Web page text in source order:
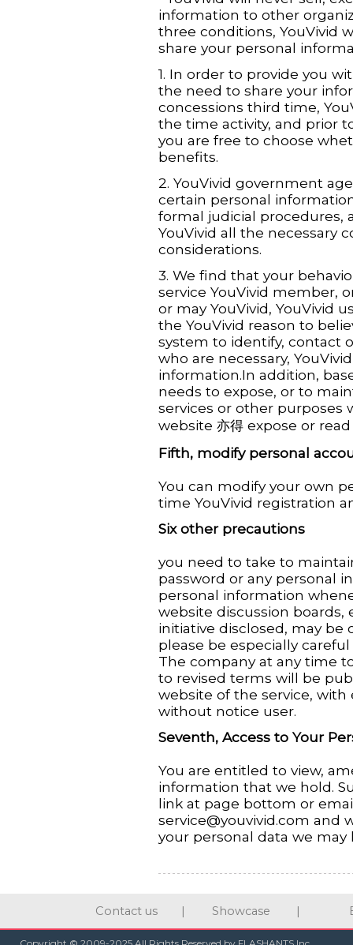
information to other
three conditions, YouVivid
share your personal
1. In order to provide you
the need to share your
concessions third time,
the time activity, and prior
you are free to choose
benefits.
2. YouVivid government
certain personal
formal judicial procedures,
YouVivid all the necessary
considerations.
3. We find that your
service YouVivid member,
or may YouVivid, YouVivid
the YouVivid reason to
system to identify, contact
who are necessary,
information.In addition,
needs to expose, or to
services or other purposes
website 亦得 expose or
Fifth, modify personal
You can modify your own
time YouVivid registration
Six other precautions
you need to take to
password or any personal
personal information
website discussion boards,
initiative disclosed, may
please be especially
The company at any time
to revised terms will be
website of the service,
without notice user.
Seventh, Access to Your
You are entitled to view,
information that we hold.
link at page bottom or
service@youvivid.com and
your personal data we may
Contact us | Showcase |